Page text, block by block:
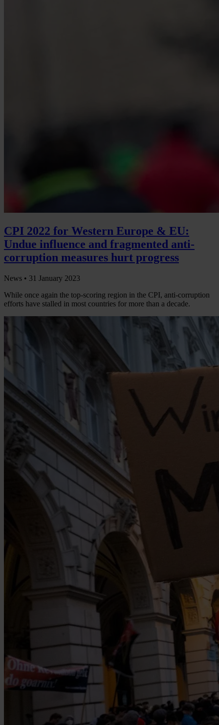
CPI 2022 for Western Europe & EU:
Undue influence and fragmented anti-
corruption measures hurt progress
News • 31 January 2023
While once again the top-scoring region in the CPI, anti-corruption
efforts have stalled in most countries for more than a decade.